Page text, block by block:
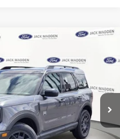
56018Model:R9B
-$2,250
$34,836
+$499
Preparation
$35,335